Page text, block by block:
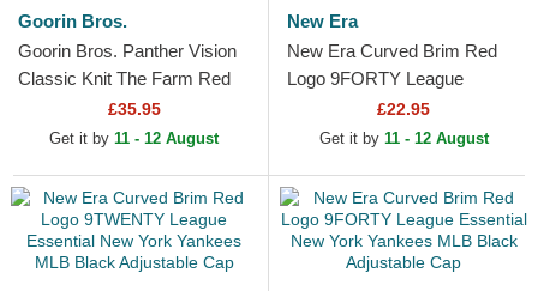
Goorin Bros.
Goorin Bros. Panther Vision
Classic Knit The Farm Red
£35.95
Get it by 11 - 12 August
New Era
New Era Curved Brim Red
Logo 9FORTY League
Essential New York Yankees
MLB Beige Adjustable Cap
£22.95
Get it by 11 - 12 August